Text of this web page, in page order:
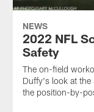
NEWS
2022 NFL
Safety
The on-field
Duffy's look at the
the position-by-